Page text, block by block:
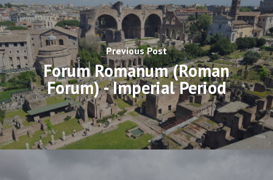
Previous Post
Forum Romanum (Roman
Forum) - Imperial Period